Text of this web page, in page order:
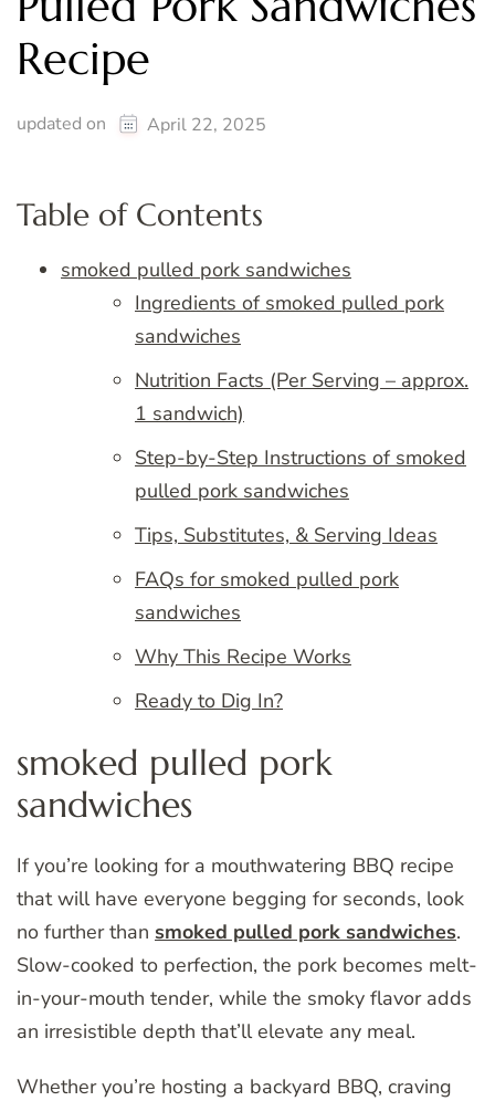
Recipe
updated on April 22, 2025
Table of Contents
smoked pulled pork sandwiches
Ingredients of smoked pulled pork
sandwiches
Nutrition Facts (Per Serving – approx.
1 sandwich)
Step-by-Step Instructions of smoked
pulled pork sandwiches
Tips, Substitutes, & Serving Ideas
FAQs for smoked pulled pork
sandwiches
Why This Recipe Works
Ready to Dig In?
smoked pulled pork
sandwiches
If you’re looking for a mouthwatering BBQ recipe
that will have everyone begging for seconds, look
no further than smoked pulled pork sandwiches.
Slow-cooked to perfection, the pork becomes melt-
in-your-mouth tender, while the smoky flavor adds
an irresistible depth that’ll elevate any meal.
Whether you’re hosting a backyard BBQ, craving